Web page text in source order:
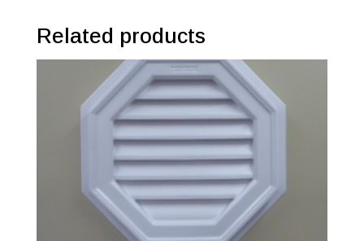
Related products